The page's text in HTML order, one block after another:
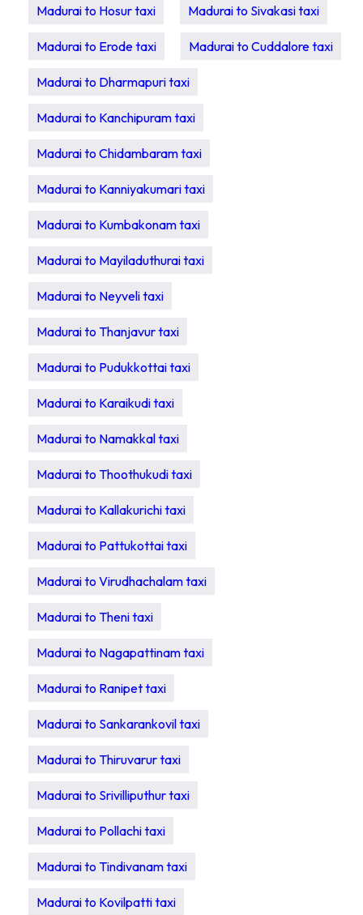
Madurai to Hosur taxi Madurai to Sivakasi taxi
Madurai to Erode taxi Madurai to Cuddalore taxi
Madurai to Dharmapuri taxi
Madurai to Kanchipuram taxi
Madurai to Chidambaram taxi
Madurai to Kanniyakumari taxi
Madurai to Kumbakonam taxi
Madurai to Mayiladuthurai taxi
Madurai to Neyveli taxi
Madurai to Thanjavur taxi
Madurai to Pudukkottai taxi
Madurai to Karaikudi taxi
Madurai to Namakkal taxi
Madurai to Thoothukudi taxi
Madurai to Kallakurichi taxi
Madurai to Pattukottai taxi
Madurai to Virudhachalam taxi
Madurai to Theni taxi
Madurai to Nagapattinam taxi
Madurai to Ranipet taxi
Madurai to Sankarankovil taxi
Madurai to Thiruvarur taxi
Madurai to Srivilliputhur taxi
Madurai to Pollachi taxi
Madurai to Tindivanam taxi
Madurai to Kovilpatti taxi